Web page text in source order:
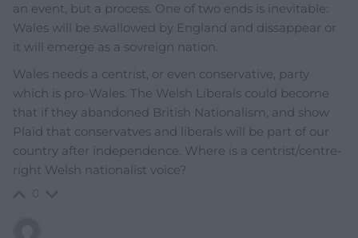
an event, but a process. One of two ends is inevitable:
Wales will be swallowed by England and dissappear or
it will emerge as a sovreign nation.
Wales needs a centrist, or even conservative, party
which is pro-Wales. The Welsh Liberals could become
that if they abandoned British Nationalism, and show
Plaid that conservatves and liberals will be part of our
country after independence. Where is a centrist/centre-
right Welsh nationalist voice?